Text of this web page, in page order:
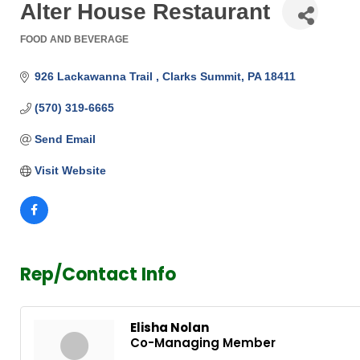
Alter House Restaurant
FOOD AND BEVERAGE
926 Lackawanna Trail Clarks Summit PA 18411
(570) 319-6665
Send Email
Visit Website
Rep/Contact Info
Elisha Nolan
Co-Managing Member